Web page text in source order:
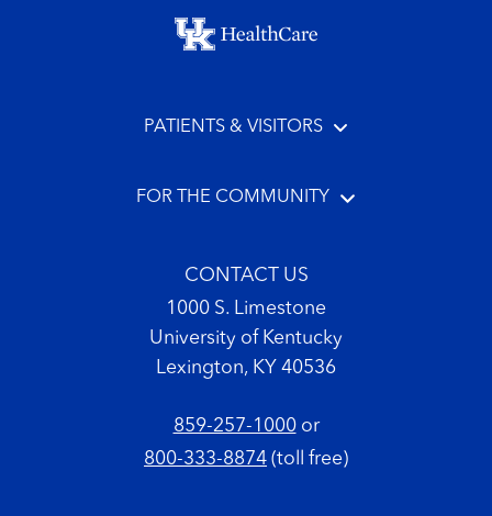
Footer menu
PATIENTS & VISITORS
FOR THE COMMUNITY
CONTACT US
1000 S. Limestone
University of Kentucky
Lexington, KY 40536
859-257-1000or
800-333-8874 (toll free)